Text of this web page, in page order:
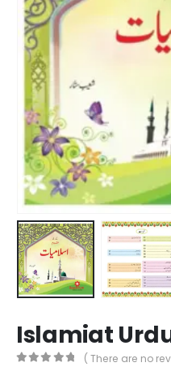
Islamiat
( There are no